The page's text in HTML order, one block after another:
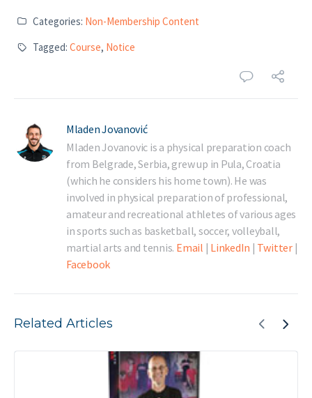
Categories: Non-Membership Content
Tagged: Course, Notice
Mladen Jovanović
Mladen Jovanovic is a physical preparation coach
from Belgrade, Serbia, grew up in Pula, Croatia
(which he considers his home town). He was
involved in physical preparation of professional,
amateur and recreational athletes of various ages
in sports such as basketball, soccer, volleyball,
martial arts and tennis. Email | LinkedIn | Twitter|
Facebook
Related Articles